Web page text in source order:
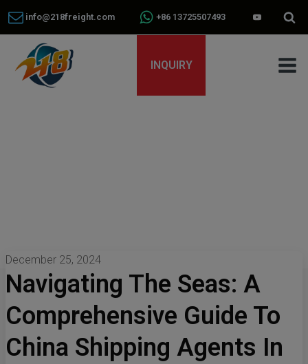
info@218freight.com +86 13725507493
INQUIRY
December 25, 2024
Navigating The Seas: A
Comprehensive Guide To
China Shipping Agents In